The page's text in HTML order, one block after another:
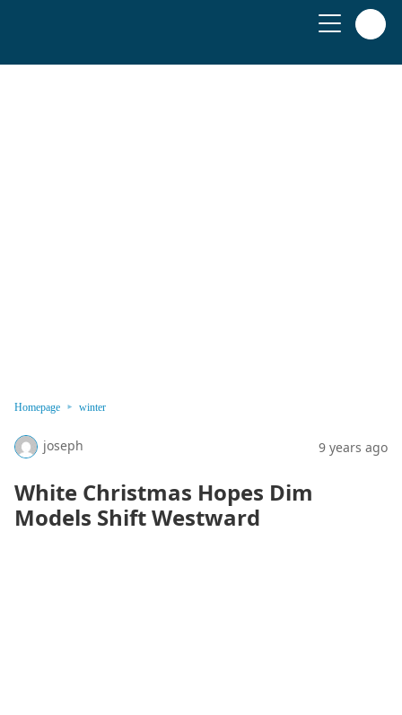
Homepage winter
joseph 9 years ago
White Christmas Hopes Dim
Models Shift Westward